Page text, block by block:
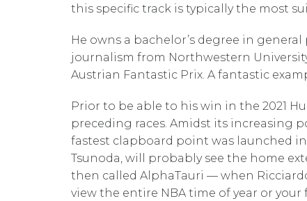
this specific track is typically the most
He owns a bachelor’s degree in
journalism from Northwestern
Austrian Fantastic Prix. A fantastic
Prior to be able to his win in the 2021
preceding races. Amidst its increasing
fastest clapboard point was launched in
Tsunoda, will probably see the home
then called AlphaTauri — when
view the entire NBA time of year or